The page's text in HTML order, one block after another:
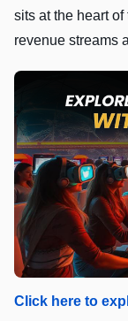
sits at the heart
revenue streams
Click here to